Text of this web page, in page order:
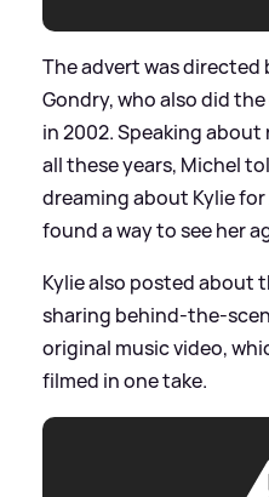
The advert was directed
Gondry, who also did
in 2002. Speaking
all these years, Michel
dreaming about Kylie for
found a way to see her
Kylie also posted about
sharing behind-the-
original music video,
filmed in one take.